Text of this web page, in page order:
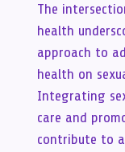
The
health
approach to
health on
Integrating
care and
contribute to